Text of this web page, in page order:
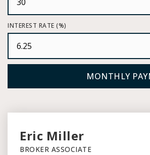
INTEREST RATE (%)
MONTHLY
Eric Miller
BROKER ASSOCIATE